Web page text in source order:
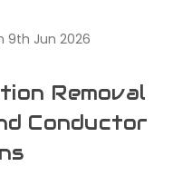
9th Jun 2026
Removal
Conductor